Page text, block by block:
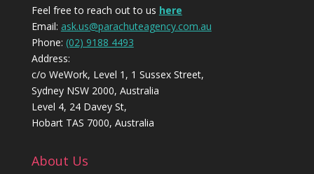
Feel free to reach out to us here
Email: ask.us@parachuteagency.com.au
Phone: (02) 9188 4493
Address:
c/o WeWork, Level 1, 1 Sussex Street,
Sydney NSW 2000, Australia
Level 4, 24 Davey St,
Hobart TAS 7000, Australia
About Us